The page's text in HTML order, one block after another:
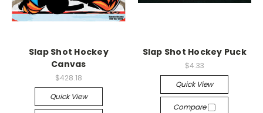
Slap Shot Hockey
Canvas
$428.18
Quick View
Slap Shot Hockey Puck
$4.33
Quick View
Compare